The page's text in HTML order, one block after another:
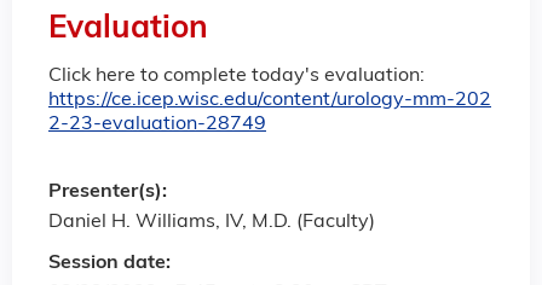
Evaluation
Click here to complete today's evaluation:
https://ce.icep.wisc.edu/content/urology-mm-202
2-23-evaluation-28749
Session date:
Presenter(s):
Daniel H. Williams, IV, M.D. (Faculty)